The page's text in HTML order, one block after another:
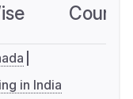
in India